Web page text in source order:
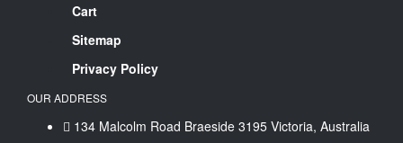
Cart
Sitemap
Privacy Policy
OUR ADDRESS
134 Malcolm Road Braeside 3195 Victoria, Australia